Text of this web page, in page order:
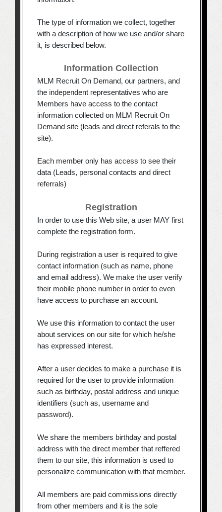
The type of information we collect, together
with a description of how we use and/or share
it, is described below.
Information Collection
MLM Recruit On Demand, our partners, and
the independent representatives who are
Members have access to the contact
information collected on MLM Recruit On
Demand site (leads and direct referals to the
site).
Each member only has access to see their
data (Leads, personal contacts and direct
referrals)
Registration
In order to use this Web site, a user MAY first
complete the registration form.
During registration a user is required to give
contact information (such as name, phone
and email address). We make the user verify
their mobile phone number in order to even
have access to purchase an account.
We use this information to contact the user
about services on our site for which he/she
has expressed interest.
After a user decides to make a purchase it is
required for the user to provide information
such as birthday, postal address and unique
identifiers (such as, username and
password).
We share the members birthday and postal
address with the direct member that reffered
them to our site, this information is used to
personalize communication with that member.
All members are paid commissions directly
from other members and it is the sole